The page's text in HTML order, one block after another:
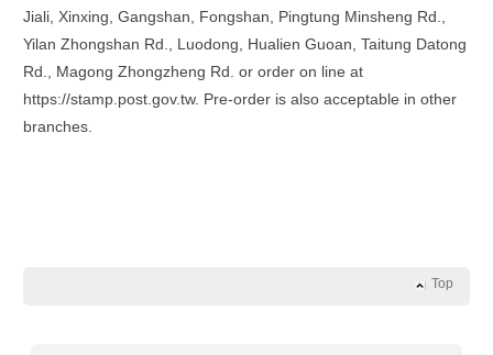
Jiali, Xinxing, Gangshan, Fongshan, Pingtung Minsheng Rd.,
Yilan Zhongshan Rd., Luodong, Hualien Guoan, Taitung Datong
Rd., Magong Zhongzheng Rd. or order on line at
https://stamp.post.gov.tw. Pre-order is also acceptable in other
branches.
Top